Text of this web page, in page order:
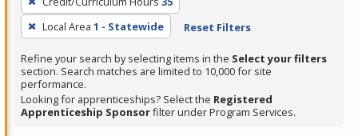
Enter
or
Spacebar.
Local Area 1 - Statewide Reset Filters
Refine your search by selecting items in the Select your filters
section. Search matches are limited to 10,000 for site
performance.
Looking for apprenticeships? Select the Registered
Apprenticeship Sponsorfilter under Program Services.